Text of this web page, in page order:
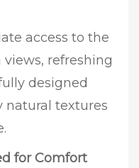
access to the
refreshing
designed
natural textures
for Comfort